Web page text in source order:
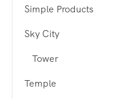
Simple Products
Sky City
Tower
Temple